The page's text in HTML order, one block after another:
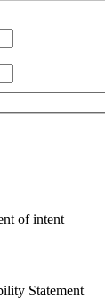
of intent
Statement